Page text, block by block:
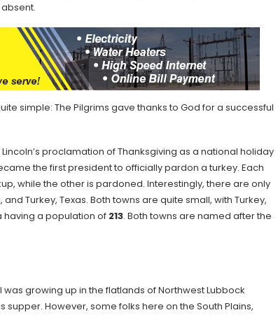
simple: The Pilgrims gave thanks to God for a successful
proclamation of Thanksgiving as a national holiday
the first president to officially pardon a turkey. Each
while the other is pardoned. Interestingly, there are only
Turkey, Texas. Both towns are quite small, with Turkey,
having a population of 213. Both towns are named after the
growing up in the flatlands of Northwest Lubbock
However, some folks here on the South Plains,